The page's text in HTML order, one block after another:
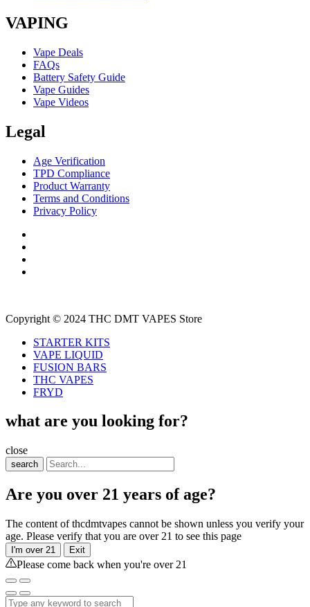
VAPING
Vape Deals
FAQs
Battery Safety Guide
Vape Guides
Vape Videos
Legal
Age Verification
TPD Compliance
Product Warranty
Terms and Conditions
Privacy Policy
Copyright © 2024 THC DMT VAPES Store
STARTER KITS
VAPE LIQUID
FUSION BARS
THC VAPES
FRYD
what are you looking for?
close
search
Are you over 21 years of age?
The content of thcdmtvapes cannot be shown unless you verify your
age. Please verify that you are over 21 to see this page
I'm over 21 Exit
Please come back when you're over 21